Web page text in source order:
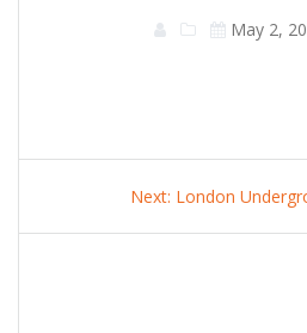
May 2,
navigation
Next: Next
London